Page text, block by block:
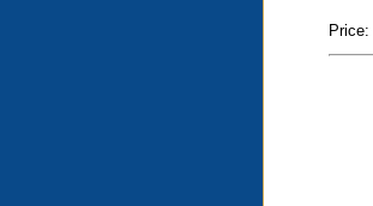
Price: